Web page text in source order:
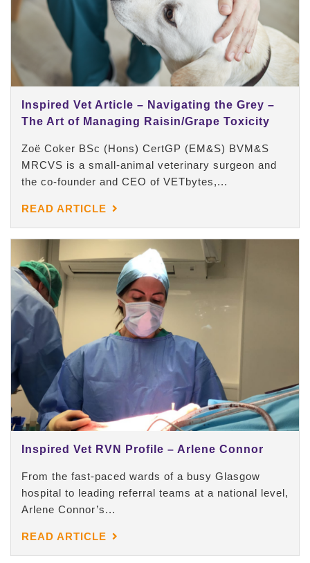
Inspired Vet Article – Navigating the Grey –
The Art of Managing Raisin/Grape Toxicity
Zoë Coker BSc (Hons) CertGP (EM&S) BVM&S
MRCVS is a small-animal veterinary surgeon and
the co-founder and CEO of VETbytes,...
READ ARTICLE
Inspired Vet RVN Profile – Arlene Connor
From the fast-paced wards of a busy Glasgow
hospital to leading referral teams at a national level,
Arlene Connor’s...
READ ARTICLE